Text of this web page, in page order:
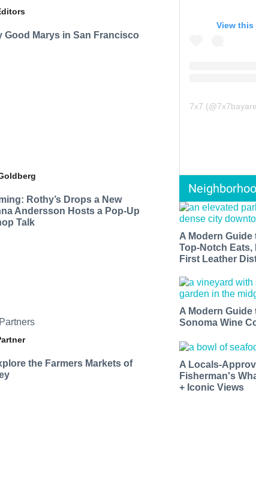
Good Marys in San Francisco
Rothy’s Drops a New
Andersson Hosts a Pop-Up
Talk
the Farmers Markets of
View this
7x7 (@
A Modern Guide
Top-Notch
First Leather
A Modern Guide
Sonoma Wine
A Locals-
Fisherman's
+ Iconic Views